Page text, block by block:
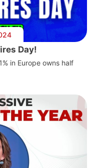
Day!
in Europe owns half